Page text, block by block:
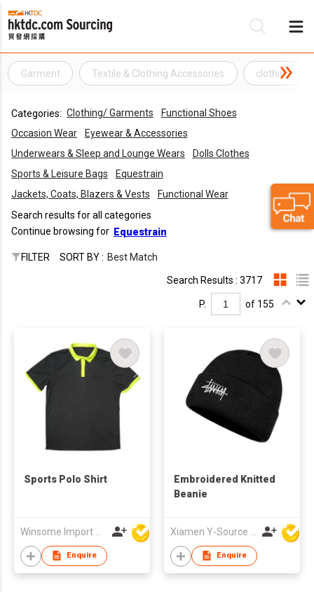
Garment Textile & Clothing Accessories clothing
Categories: Clothing/ Garments
Functional Shoes
Occasion Wear
Eyewear & Accessories
Underwears & Sleep and Lounge Wears
Dolls Clothes
Sports & Leisure Bags
Equestrain
Jackets, Coats, Blazers & Vests
Functional Wear
Search results for all categories
Continue browsing for Equestrain
FILTER SORT BY : Best Match
Search Results : 3717
P. of 155
Sports Polo Shirt
Enquire
Embroidered Knitted
Beanie
Enquire